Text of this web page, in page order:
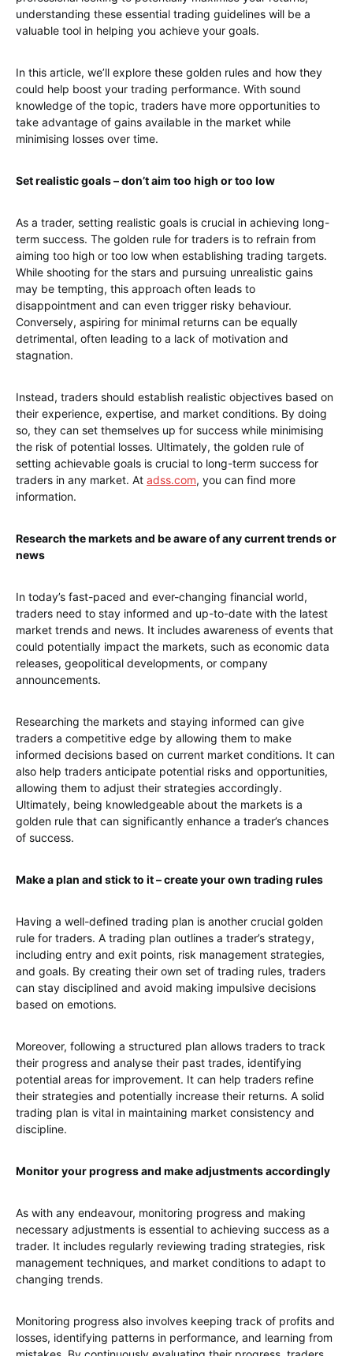
understanding these essential trading guidelines will be a
valuable tool in helping you achieve your goals.
In this article, we’ll explore these golden rules and how they
could help boost your trading performance. With sound
knowledge of the topic, traders have more opportunities to
take advantage of gains available in the market while
minimising losses over time.
Set realistic goals – don’t aim too high or too low
As a trader, setting realistic goals is crucial in achieving long-
term success. The golden rule for traders is to refrain from
aiming too high or too low when establishing trading targets.
While shooting for the stars and pursuing unrealistic gains
may be tempting, this approach often leads to
disappointment and can even trigger risky behaviour.
Conversely, aspiring for minimal returns can be equally
detrimental, often leading to a lack of motivation and
stagnation.
Instead, traders should establish realistic objectives based on
their experience, expertise, and market conditions. By doing
so, they can set themselves up for success while minimising
the risk of potential losses. Ultimately, the golden rule of
setting achievable goals is crucial to long-term success for
traders in any market. At adss.com, you can find more
information.
Research the markets and be aware of any current trends or
news
In today’s fast-paced and ever-changing financial world,
traders need to stay informed and up-to-date with the latest
market trends and news. It includes awareness of events that
could potentially impact the markets, such as economic data
releases, geopolitical developments, or company
announcements.
Researching the markets and staying informed can give
traders a competitive edge by allowing them to make
informed decisions based on current market conditions. It can
also help traders anticipate potential risks and opportunities,
allowing them to adjust their strategies accordingly.
Ultimately, being knowledgeable about the markets is a
golden rule that can significantly enhance a trader’s chances
of success.
Make a plan and stick to it – create your own trading rules
Having a well-defined trading plan is another crucial golden
rule for traders. A trading plan outlines a trader’s strategy,
including entry and exit points, risk management strategies,
and goals. By creating their own set of trading rules, traders
can stay disciplined and avoid making impulsive decisions
based on emotions.
Moreover, following a structured plan allows traders to track
their progress and analyse their past trades, identifying
potential areas for improvement. It can help traders refine
their strategies and potentially increase their returns. A solid
trading plan is vital in maintaining market consistency and
discipline.
Monitor your progress and make adjustments accordingly
As with any endeavour, monitoring progress and making
necessary adjustments is essential to achieving success as a
trader. It includes regularly reviewing trading strategies, risk
management techniques, and market conditions to adapt to
changing trends.
Monitoring progress also involves keeping track of profits and
losses, identifying patterns in performance, and learning from